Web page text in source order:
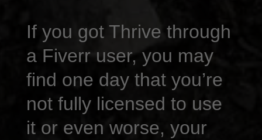
If you got Thrive through
a Fiverr user, you may
find one day that you’re
not fully licensed to use
it or even worse, your